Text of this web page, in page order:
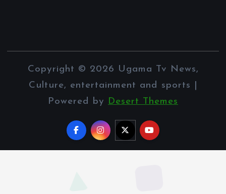
Copyright © 2026 Ugama Tv News,
Culture, entertainment and sports |
Powered by Desert Themes